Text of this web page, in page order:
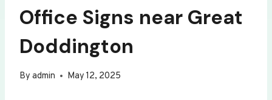
Office Signs near Great
Doddington
By admin May 12, 2025